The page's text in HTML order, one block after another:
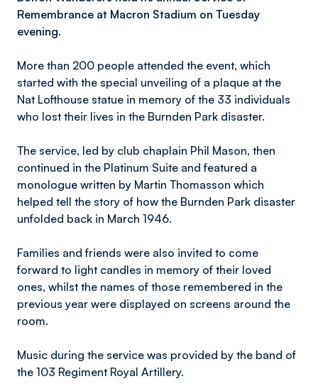
Remembrance at Macron Stadium on Tuesday
evening.
More than 200 people attended the event, which
started with the special unveiling of a plaque at the
Nat Lofthouse statue in memory of the 33 individuals
who lost their lives in the Burnden Park disaster.
The service, led by club chaplain Phil Mason, then
continued in the Platinum Suite and featured a
monologue written by Martin Thomasson which
helped tell the story of how the Burnden Park disaster
unfolded back in March 1946.
Families and friends were also invited to come
forward to light candles in memory of their loved
ones, whilst the names of those remembered in the
previous year were displayed on screens around the
room.
Music during the service was provided by the band of
the 103 Regiment Royal Artillery.